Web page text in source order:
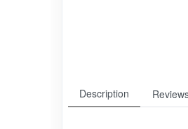
Description